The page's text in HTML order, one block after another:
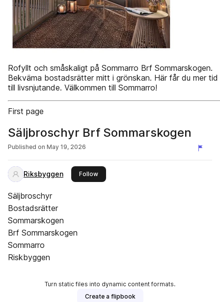
Rofyllt och småskaligt på Sommarro Brf Sommarskogen.
Bekväma bostadsrätter mitt i grönskan. Här får du mer
till livsnjutande. Välkommen till Sommarro!
First page
Säljbroschyr Brf Sommarskogen
Published on May 19, 2026
Riksbyggen Followthis publisher
Säljbroschyr
Bostadsrätter
Sommarskogen
Brf Sommarskogen
Sommarro
Riskbyggen
Turn static files into dynamic content formats.
Create a flipbook